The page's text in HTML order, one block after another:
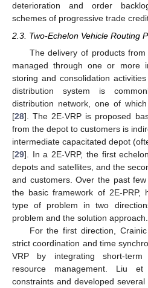
deterioration and order
schemes of progressive trade
2.3. Two-Echelon Vehicle Routing
The delivery of products
managed through one or more
storing and consolidation
distribution system is
distribution network, one of
[28]. The 2E-VRP is proposed
from the depot to customers is
intermediate capacitated depot
[29]. In a 2E-VRP, the first
depots and satellites, and the
and customers. Over the past
the basic framework of 2E-PRP,
type of problem in two
problem and the solution approach.
For the first direction,
strict coordination and time
VRP by integrating short-term
resource management. Liu
constraints and developed